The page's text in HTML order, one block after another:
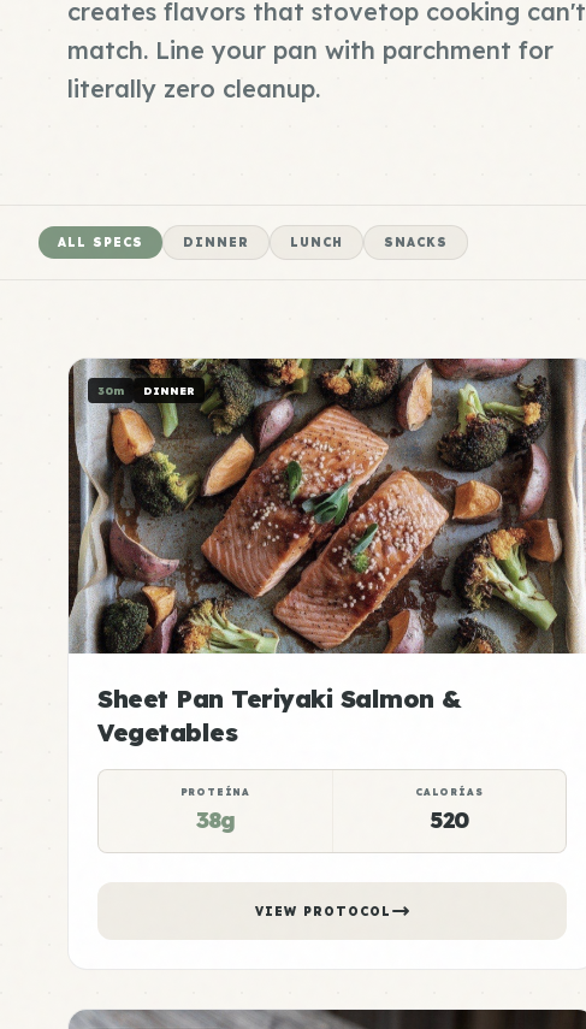
creates flavors that stovetop cooking can't
match. Line your pan with parchment for
literally zero cleanup.
ALL SPECS DINNER LUNCH SNACKS
30m DINNER
Sheet Pan Teriyaki Salmon &
Vegetables
PROTEÍNA
38g
CALORÍAS
520
VIEW PROTOCOL